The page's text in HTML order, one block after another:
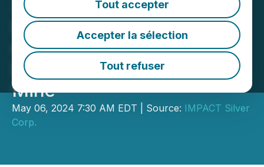
Tout accepter
Accepter la sélection
Tout refuser
213 g/t Silver over 17.30m
Including 1,400 g/t Silver
over 0.75m on New
Discovery at Guadalupe
Mine
May 06, 2024 7:30 AM EDT | Source: IMPACT Silver
Corp.